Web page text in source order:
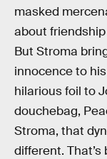
masked
about
But Stroma
innocence to
hilarious foil to
douchebag,
Stroma, that
different.